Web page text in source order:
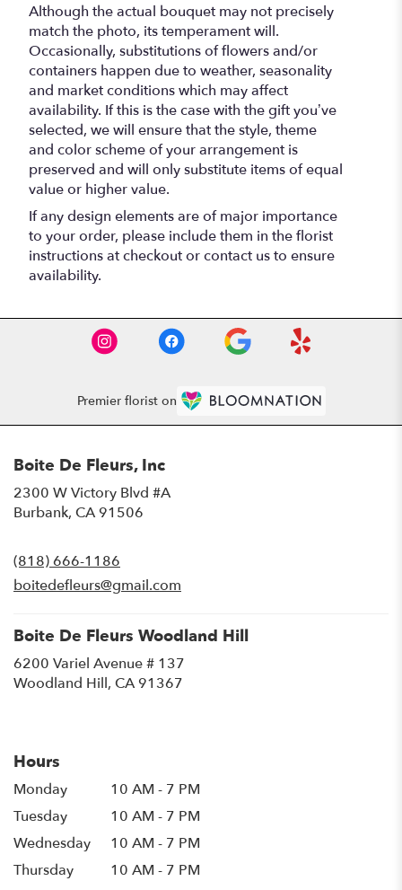
Although the actual bouquet may not precisely
match the photo, its temperament will.
Occasionally, substitutions of flowers and/or
containers happen due to weather, seasonality
and market conditions which may affect
availability. If this is the case with the gift you’ve
selected, we will ensure that the style, theme
and color scheme of your arrangement is
preserved and will only substitute items of equal
value or higher value.
If any design elements are of major importance
to your order, please include them in the florist
instructions at checkout or contact us to ensure
availability.
Premier florist on
Boite De Fleurs, Inc
2300 W Victory Blvd #A
Burbank, CA 91506
new
window)
(818) 666-1186
boitedefleurs@gmail.com
Boite De Fleurs Woodland Hill
6200 Variel Avenue # 137
Woodland Hill, CA 91367
Hours
Monday
10 AM - 7 PM
Tuesday
10 AM - 7 PM
Wednesday
10 AM - 7 PM
Thursday
10 AM - 7 PM